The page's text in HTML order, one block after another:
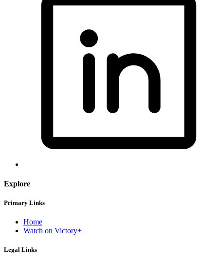
Explore
Primary Links
Home
Watch on Victory+
Legal Links